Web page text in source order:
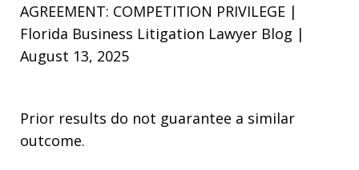
AGREEMENT: COMPETITION PRIVILEGE |
Florida Business Litigation Lawyer Blog |
August 13, 2025
Prior results do not guarantee a similar
outcome.